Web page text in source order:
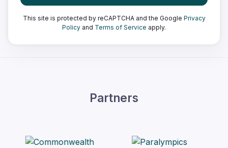
This site is protected by reCAPTCHA and the Google Privacy
Policy and Terms of Service apply.
Partners